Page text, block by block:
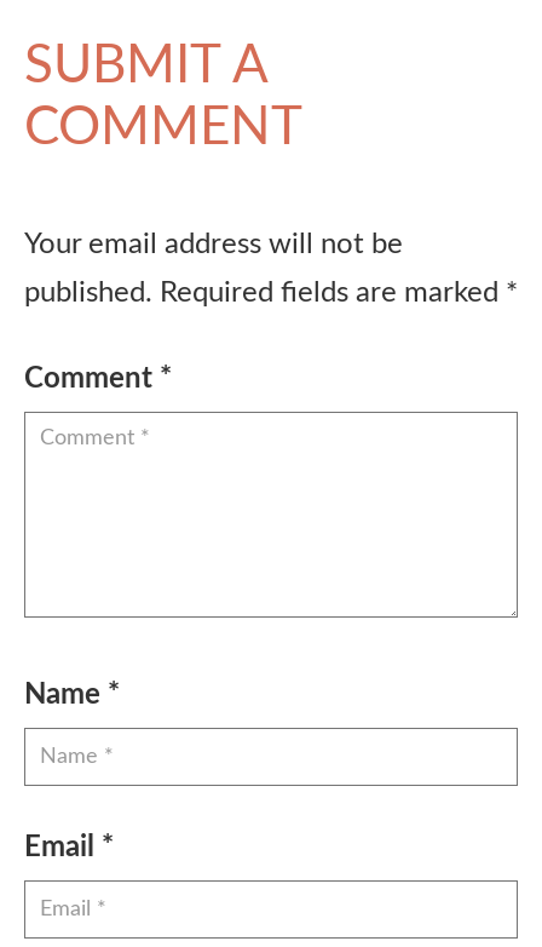
SUBMIT A
COMMENT
Your email address will not be
published. Required fields are marked *
Comment *
Name *
Email *